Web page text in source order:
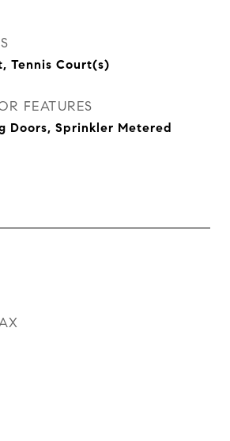
Tennis Court(s)
FEATURES
Doors, Sprinkler Metered